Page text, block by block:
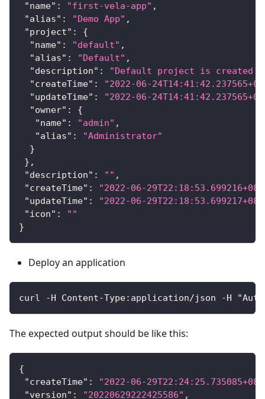
"name" : "first-vela-app" ,
"alias" : "Demo App" ,
"project" :
{
"name" : "default" ,
"alias" : "Default" ,
"description" :
"Default project is created
"createTime" :
"2022-06-
"updateTime" :
"2022-06-
"owner" :
{
"name" : "admin" ,
"alias" :
"Administrator"
}
} ,
"description" : "" ,
"createTime" :
"2022-06-
"updateTime" :
"2022-06-
"icon" :
""
}
Deploy an application
curl -H Content-Type:application/json -H
The expected output should be like this:
{
"createTime" :
"2022-06-
"version" : "20220629222425586" ,